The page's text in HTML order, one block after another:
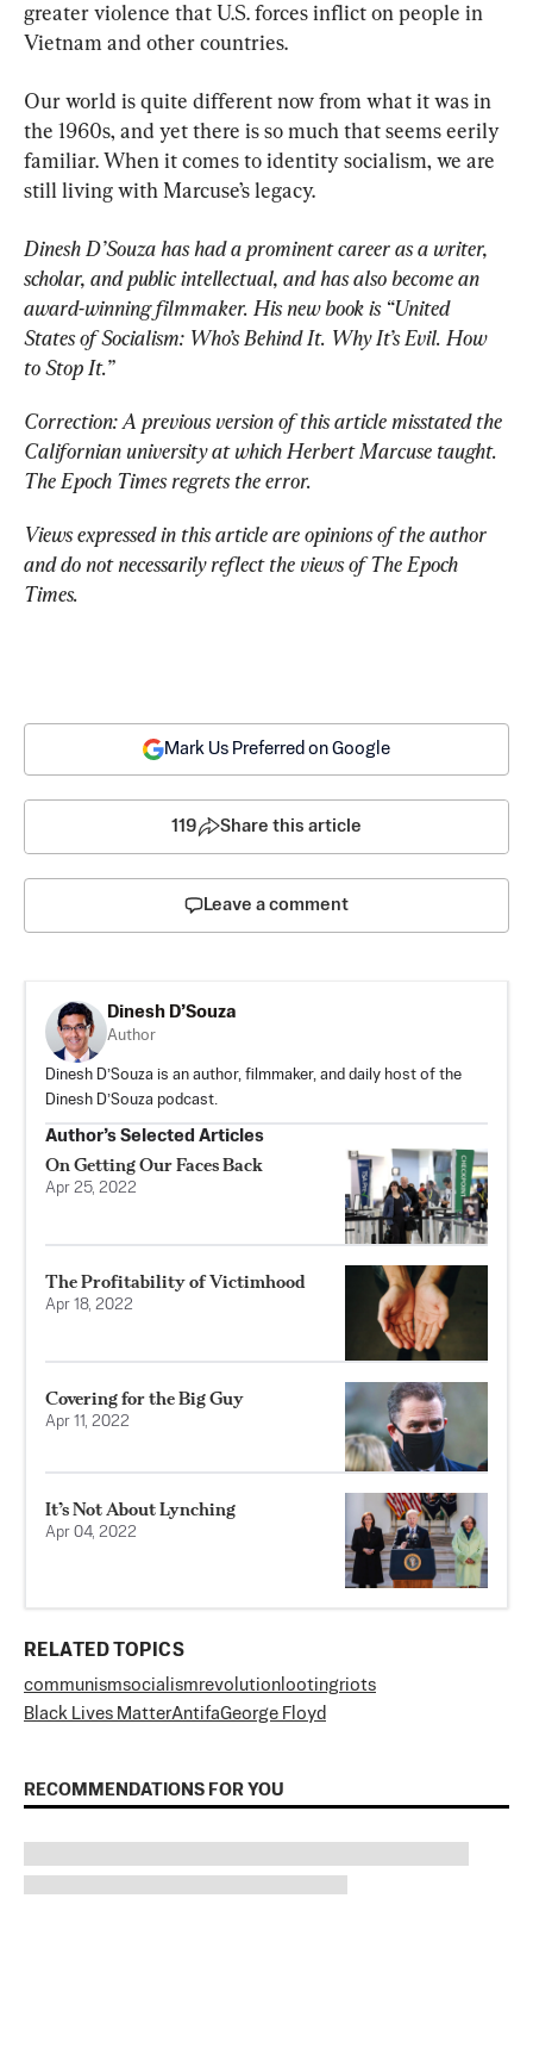
greater violence that U.S. forces inflict on people in
Vietnam and other countries.
Our world is quite different now from what it was in
the 1960s, and yet there is so much that seems eerily
familiar. When it comes to identity socialism, we are
still living with Marcuse’s legacy.
Dinesh D’Souza has had a prominent career as a writer,
scholar, and public intellectual, and has also become an
award-winning filmmaker. His new book is “United
States of Socialism: Who’s Behind It. Why It’s Evil. How
to Stop It.”
Correction: A previous version of this article misstated the
Californian university at which Herbert Marcuse taught.
The Epoch Times regrets the error.
Views expressed in this article are opinions of the author
and do not necessarily reflect the views of The Epoch
Times.
Mark Us Preferred on Google
119 Share this article
Leave a comment
Dinesh D’Souza
Author
Dinesh D’Souza is an author, filmmaker, and daily host of the
Dinesh D’Souza podcast.
Author’s Selected Articles
On Getting Our Faces Back
Apr 25, 2022
The Profitability of Victimhood
Apr 18, 2022
Covering for the Big Guy
Apr 11, 2022
It’s Not About Lynching
Apr 04, 2022
RELATED TOPICS
communismsocialismrevolution lootingriots
Black Lives MatterAntifaGeorge Floyd
RECOMMENDATIONS FOR YOU